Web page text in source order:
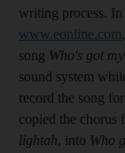
writing process.
www.eonline.com
song Who's got
sound system
record the song
copied the chorus
lightah, into Who